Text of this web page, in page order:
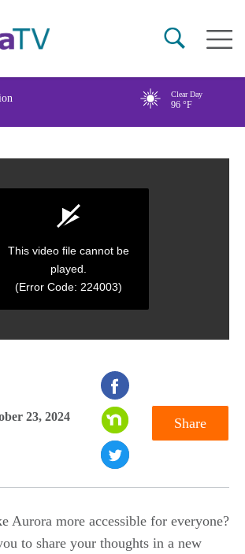
Main
Clear Day
96 °F
This video file cannot be
played.
(Error Code: 224003)
23, 2024 Share
Aurora more accessible for everyone?
to share your thoughts in a new